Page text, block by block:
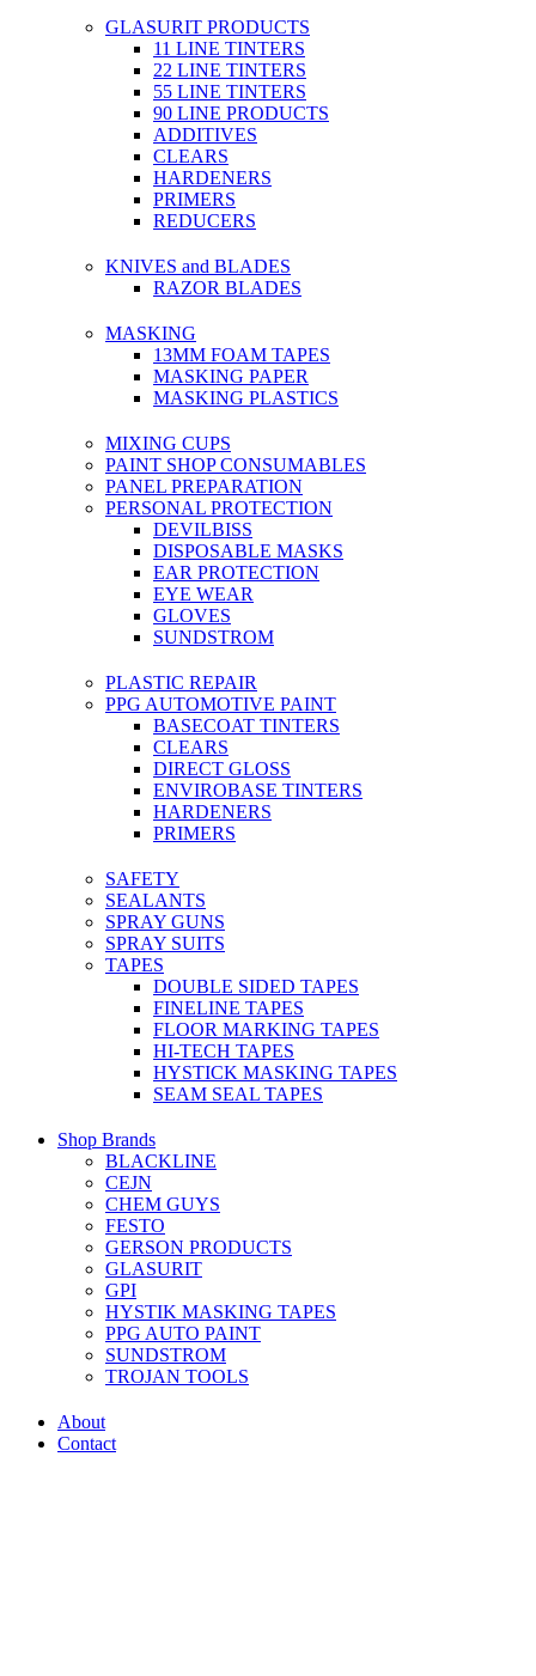
GLASURIT PRODUCTS
11 LINE TINTERS
22 LINE TINTERS
55 LINE TINTERS
90 LINE PRODUCTS
ADDITIVES
CLEARS
HARDENERS
PRIMERS
REDUCERS
KNIVES and BLADES
RAZOR BLADES
MASKING
13MM FOAM TAPES
MASKING PAPER
MASKING PLASTICS
MIXING CUPS
PAINT SHOP CONSUMABLES
PANEL PREPARATION
PERSONAL PROTECTION
DEVILBISS
DISPOSABLE MASKS
EAR PROTECTION
EYE WEAR
GLOVES
SUNDSTROM
PLASTIC REPAIR
PPG AUTOMOTIVE PAINT
BASECOAT TINTERS
CLEARS
DIRECT GLOSS
ENVIROBASE TINTERS
HARDENERS
PRIMERS
SAFETY
SEALANTS
SPRAY GUNS
SPRAY SUITS
TAPES
DOUBLE SIDED TAPES
FINELINE TAPES
FLOOR MARKING TAPES
HI-TECH TAPES
HYSTICK MASKING TAPES
SEAM SEAL TAPES
Shop Brands
BLACKLINE
CEJN
CHEM GUYS
FESTO
GERSON PRODUCTS
GLASURIT
GPI
HYSTIK MASKING TAPES
PPG AUTO PAINT
SUNDSTROM
TROJAN TOOLS
About
Contact